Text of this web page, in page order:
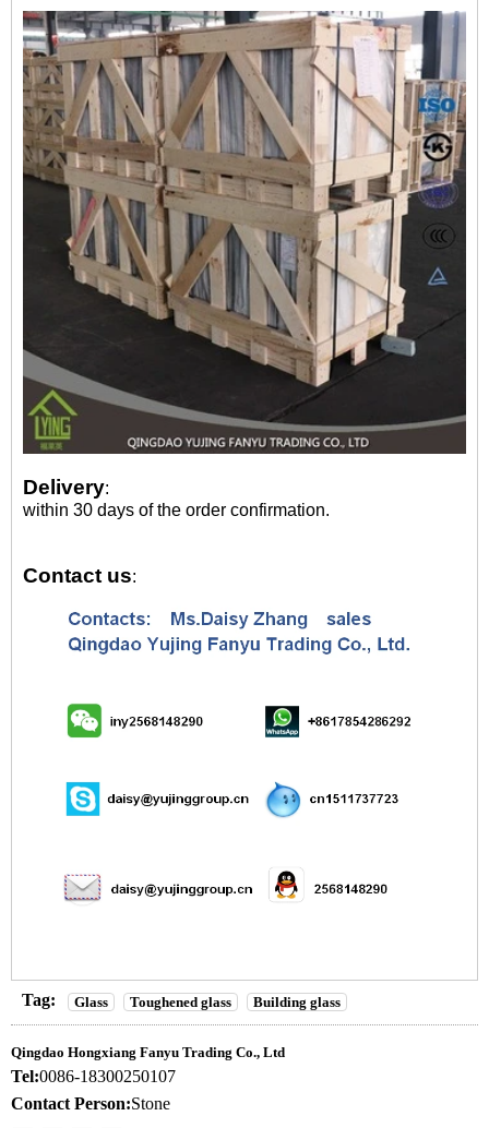
Delivery:
within 30 days of the order confirmation.
Contact us:
Tag: Glass Toughened glass Building glass
Qingdao Hongxiang Fanyu Trading Co., Ltd
Tel:0086-18300250107
Contact Person:Stone